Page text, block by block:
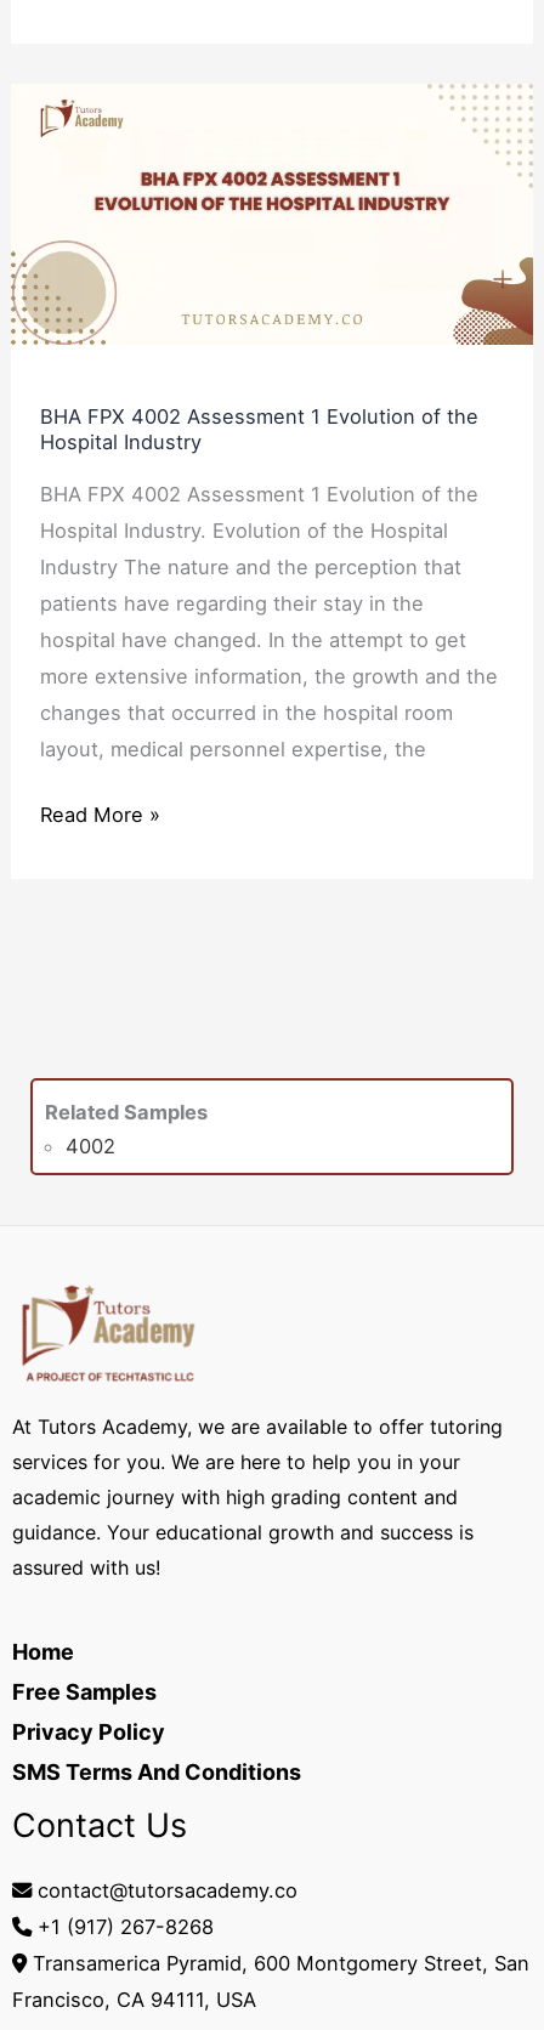
BHA FPX 4002 Assessment 1 Evolution of the
Hospital Industry
BHA FPX 4002 Assessment 1 Evolution of the
Hospital Industry. Evolution of the Hospital
Industry The nature and the perception that
patients have regarding their stay in the
hospital have changed. In the attempt to get
more extensive information, the growth and the
changes that occurred in the hospital room
layout, medical personnel expertise, the
BHA
FPX
Assessment
1
Evolution
of
Industry
Read More »
Related Samples
4002
At Tutors Academy, we are available to offer tutoring
services for you. We are here to help you in your
academic journey with high grading content and
guidance. Your educational growth and success is
assured with us!
Home
Free Samples
Privacy Policy
SMS Terms And Conditions
Contact Us
contact@tutorsacademy.co
+1 (917) 267-8268‬
Transamerica Pyramid, 600 Montgomery Street, San
Francisco, CA 94111, USA